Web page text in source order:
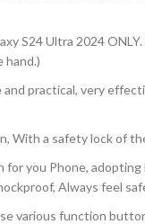
S24 Ultra 2024
hand.)
practical, very
With a safety lock of
you Phone,
Always feel
various function